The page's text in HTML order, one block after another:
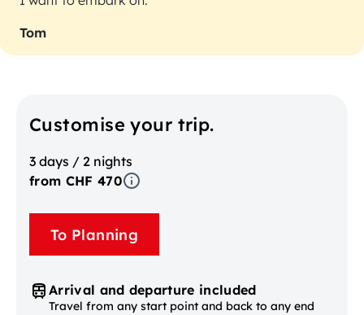
Tom
Customise your trip.
3 days / 2 nights
from CHF 470
To Planning
Arrival and departure included
Travel from any start point and back to any end